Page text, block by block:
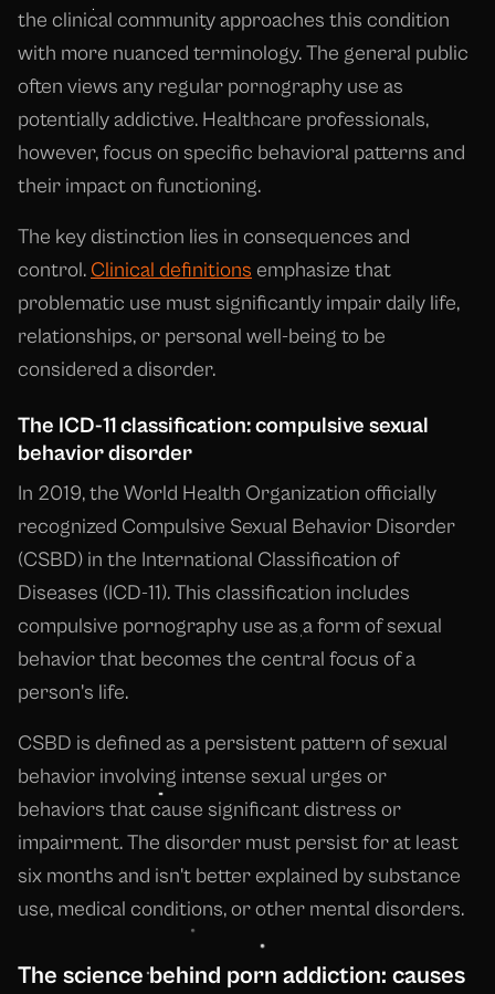
the clinical community approaches this condition
with more nuanced terminology. The general public
often views any regular pornography use as
potentially addictive. Healthcare professionals,
however, focus on specific behavioral patterns and
their impact on functioning.
The key distinction lies in consequences and
control. Clinical definitions emphasize that
problematic use must significantly impair daily life,
relationships, or personal well-being to be
considered a disorder.
The ICD-11 classification: compulsive sexual
behavior disorder
In 2019, the World Health Organization officially
recognized Compulsive Sexual Behavior Disorder
(CSBD) in the International Classification of
Diseases (ICD-11). This classification includes
compulsive pornography use as a form of sexual
behavior that becomes the central focus of a
person's life.
CSBD is defined as a persistent pattern of sexual
behavior involving intense sexual urges or
behaviors that cause significant distress or
impairment. The disorder must persist for at least
six months and isn't better explained by substance
use, medical conditions, or other mental disorders.
The science behind porn addiction: causes